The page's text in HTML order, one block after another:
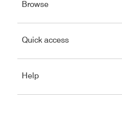
left
close.
BrowsePress
to
left
close.
Quick accessPress
to
close.
Help
to